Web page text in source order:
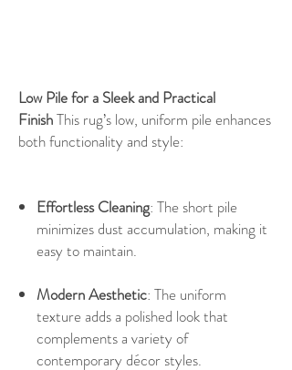
Low Pile for a Sleek and Practical
FinishThis rug’s low, uniform pile enhances
both functionality and style:
Effortless Cleaning: The short pile
minimizes dust accumulation, making it
easy to maintain.
Modern Aesthetic: The uniform
texture adds a polished look that
complements a variety of
contemporary décor styles.